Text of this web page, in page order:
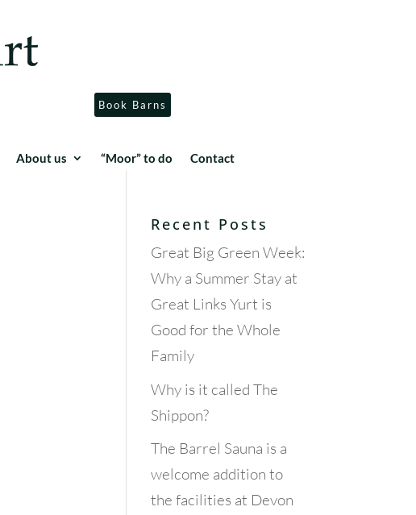
Book Barns
About us “Moor” to do Contact
Recent Posts
Great Big Green Week:
Why a Summer Stay at
Great Links Yurt is
Good for the Whole
Family
Why is it called The
Shippon?
The Barrel Sauna is a
welcome addition to
the facilities at Devon